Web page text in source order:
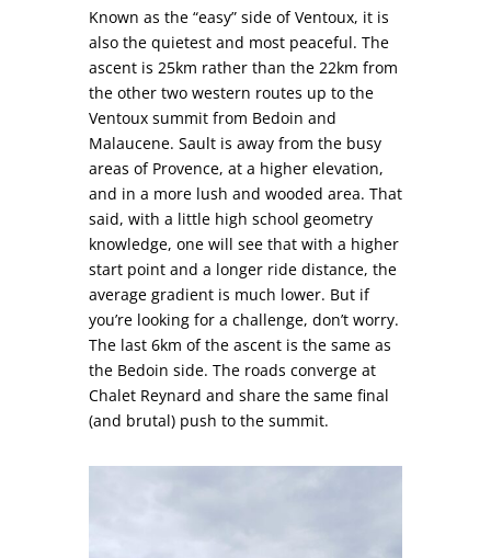
Known as the “easy” side of Ventoux, it is
also the quietest and most peaceful. The
ascent is 25km rather than the 22km from
the other two western routes up to the
Ventoux summit from Bedoin and
Malaucene. Sault is away from the busy
areas of Provence, at a higher elevation,
and in a more lush and wooded area. That
said, with a little high school geometry
knowledge, one will see that with a higher
start point and a longer ride distance, the
average gradient is much lower. But if
you’re looking for a challenge, don’t worry.
The last 6km of the ascent is the same as
the Bedoin side. The roads converge at
Chalet Reynard and share the same final
(and brutal) push to the summit.